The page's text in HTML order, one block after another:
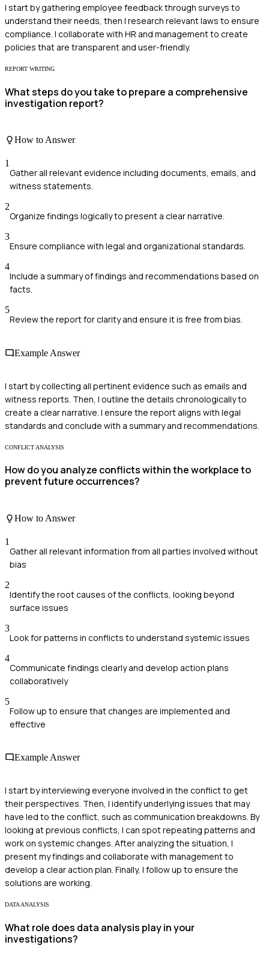
I start by gathering employee feedback through surveys to
understand their needs, then I research relevant laws to ensure
compliance. I collaborate with HR and management to create
policies that are transparent and user-friendly.
REPORT WRITING
What steps do you take to prepare a comprehensive
investigation report?
How to Answer
1
Gather all relevant evidence including documents, emails, and
witness statements.
2
Organize findings logically to present a clear narrative.
3
Ensure compliance with legal and organizational standards.
4
Include a summary of findings and recommendations based on
facts.
5
Review the report for clarity and ensure it is free from bias.
Example Answer
I start by collecting all pertinent evidence such as emails and
witness reports. Then, I outline the details chronologically to
create a clear narrative. I ensure the report aligns with legal
standards and conclude with a summary and recommendations.
CONFLICT ANALYSIS
How do you analyze conflicts within the workplace to
prevent future occurrences?
How to Answer
1
Gather all relevant information from all parties involved without
bias
2
Identify the root causes of the conflicts, looking beyond
surface issues
3
Look for patterns in conflicts to understand systemic issues
4
Communicate findings clearly and develop action plans
collaboratively
5
Follow up to ensure that changes are implemented and
effective
Example Answer
I start by interviewing everyone involved in the conflict to get
their perspectives. Then, I identify underlying issues that may
have led to the conflict, such as communication breakdowns. By
looking at previous conflicts, I can spot repeating patterns and
work on systemic changes. After analyzing the situation, I
present my findings and collaborate with management to
develop a clear action plan. Finally, I follow up to ensure the
solutions are working.
DATA ANALYSIS
What role does data analysis play in your
investigations?